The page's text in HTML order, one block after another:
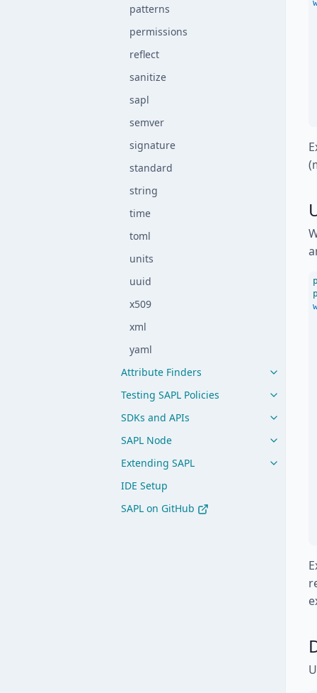
patterns
permissions
reflect
sanitize
sapl
semver
signature
standard
string
time
toml
units
uuid
x509
xml
yaml
Attribute Finders
Testing SAPL Policies
SDKs and APIs
SAPL Node
Extending SAPL
IDE Setup
SAPL on GitHub